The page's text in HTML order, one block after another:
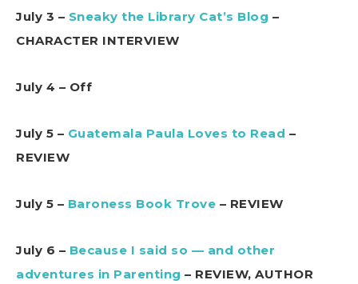
July 3 – Sneaky the Library Cat’s Blog –
CHARACTER INTERVIEW
July 4 – Off
July 5 – Guatemala Paula Loves to Read –
REVIEW
July 5 – Baroness Book Trove – REVIEW
July 6 – Because I said so — and other
adventures in Parenting – REVIEW, AUTHOR